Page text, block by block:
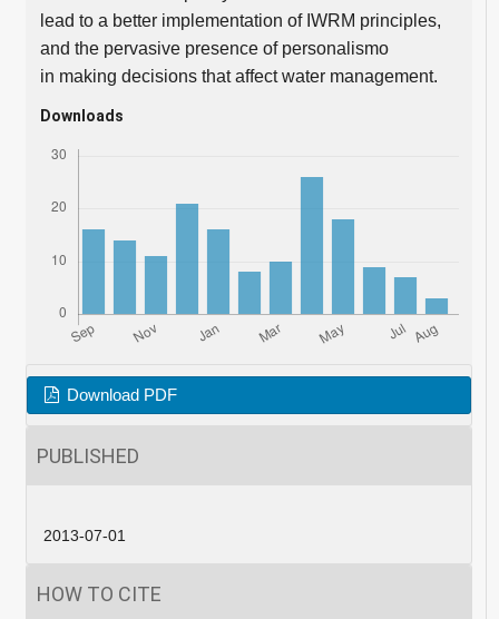
lead to a better implementation of IWRM principles,
and the pervasive presence of personalismo
in making decisions that affect water management.
Downloads
Download PDF
PUBLISHED
2013-07-01
HOW TO CITE